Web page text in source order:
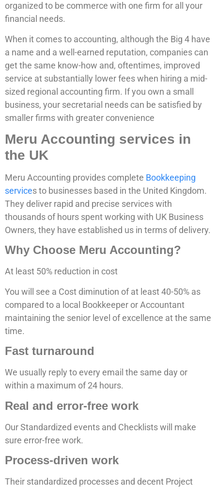
organized to be commerce with one firm for all your
financial needs.
When it comes to accounting, although the Big 4 have
a name and a well-earned reputation, companies can
get the same know-how and, oftentimes, improved
service at substantially lower fees when hiring a mid-
sized regional accounting firm. If you own a small
business, your secretarial needs can be satisfied by
smaller firms with greater convenience
Meru Accounting services in
the UK
Meru Accounting provides complete Bookkeeping
services to businesses based in the United Kingdom.
They deliver rapid and precise services with
thousands of hours spent working with UK Business
Owners, they have established us in terms of delivery.
Why Choose Meru Accounting?
At least 50% reduction in cost
You will see a Cost diminution of at least 40-50% as
compared to a local Bookkeeper or Accountant
maintaining the senior level of excellence at the same
time.
Fast turnaround
We usually reply to every email the same day or
within a maximum of 24 hours.
Real and error-free work
Our Standardized events and Checklists will make
sure error-free work.
Process-driven work
Their standardized processes and decent Project